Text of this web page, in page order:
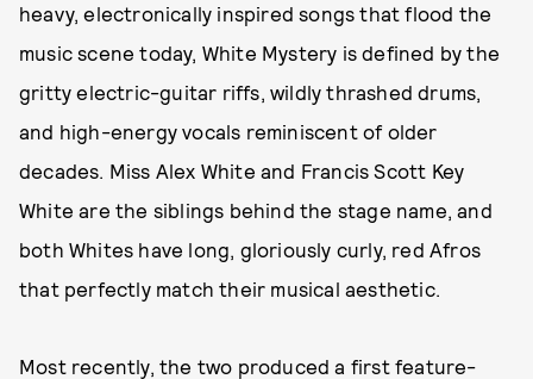
heavy, electronically inspired songs that flood the
music scene today, White Mystery is defined by the
gritty electric-guitar riffs, wildly thrashed drums,
and high-energy vocals reminiscent of older
decades. Miss Alex White and Francis Scott Key
White are the siblings behind the stage name, and
both Whites have long, gloriously curly, red Afros
that perfectly match their musical aesthetic.
Most recently, the two produced a first feature-